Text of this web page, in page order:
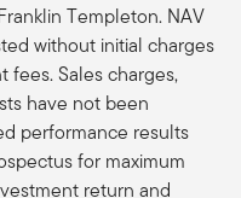
Templeton. NAV
without initial charges
Sales charges,
have not been
performance results
for maximum
return and